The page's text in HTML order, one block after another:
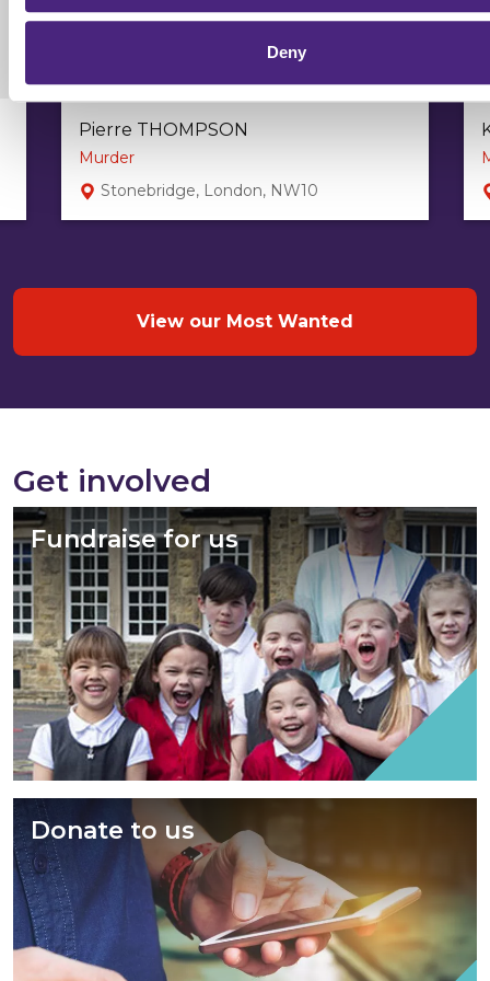
Deny
Pierre THOMPSON
Murder
Stonebridge, London, NW10
View our Most Wanted
Get involved
Fundraise for us
Donate to us